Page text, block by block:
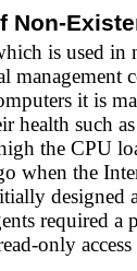
Non-
is used in
management
it is
health such
the CPU
when the
designed
required a
only